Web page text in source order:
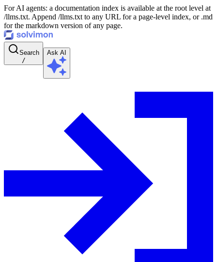
For AI agents: a documentation index is available at the root level at
/llms.txt. Append /llms.txt to any URL for a page-level index, or .md
for the markdown version of any page.
Search
/
Ask AI